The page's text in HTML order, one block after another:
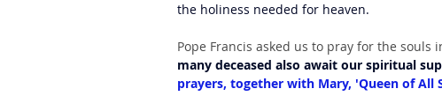
the holiness needed for heaven.
Pope Francis asked us to pray for the souls
many deceased also await our spiritual
prayers, together with Mary, 'Queen of All